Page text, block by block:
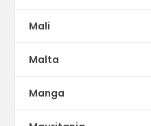
Mali
Malta
Manga